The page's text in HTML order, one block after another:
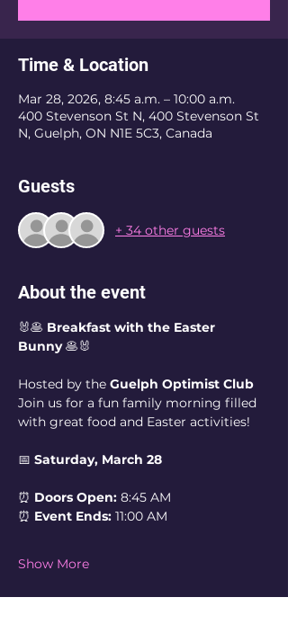
Time & Location
Mar 28, 2026, 8:45 a.m. – 10:00 a.m.
400 Stevenson St N, 400 Stevenson St
N, Guelph, ON N1E 5C3, Canada
Guests
+ 34 other guests
About the event
🐰🥞 Breakfast with the Easter
Bunny 🥞🐰
Hosted by the Guelph Optimist Club
Join us for a fun family morning filled
with great food and Easter activities!
📅 Saturday, March 28
⏰ Doors Open: 8:45 AM
⏰ Event Ends: 11:00 AM
Show More